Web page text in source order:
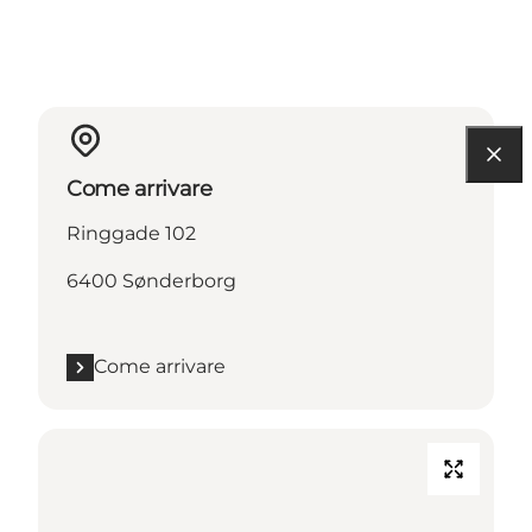
Come arrivare
Ringgade 102
6400 Sønderborg
Come arrivare